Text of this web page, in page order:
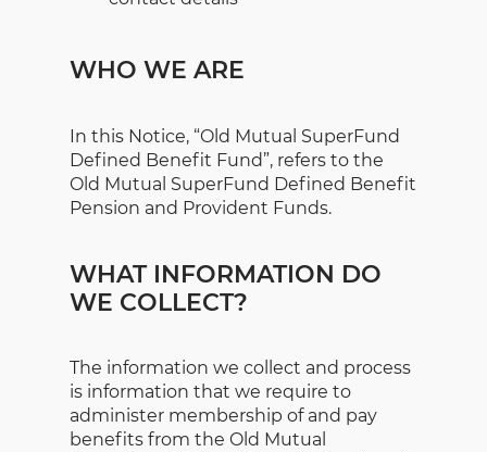
WHO WE ARE
In this Notice, “Old Mutual SuperFund
Defined Benefit Fund”, refers to the
Old Mutual SuperFund Defined Benefit
Pension and Provident Funds.
WHAT INFORMATION DO
WE COLLECT?
The information we collect and process
is information that we require to
administer membership of and pay
benefits from the Old Mutual